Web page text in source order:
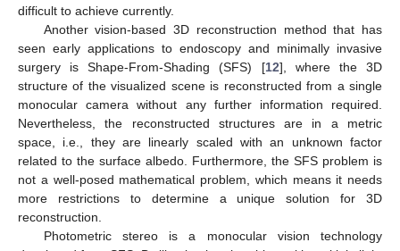
difficult to achieve currently.
Another vision-based 3D reconstruction method that has
seen early applications to endoscopy and minimally invasive
surgery is Shape-From-Shading (SFS) [12], where the 3D
structure of the visualized scene is reconstructed from a single
monocular camera without any further information required.
Nevertheless, the reconstructed structures are in a metric
space, i.e., they are linearly scaled with an unknown factor
related to the surface albedo. Furthermore, the SFS problem is
not a well-posed mathematical problem, which means it needs
more restrictions to determine a unique solution for 3D
reconstruction.
Photometric stereo is a monocular vision technology